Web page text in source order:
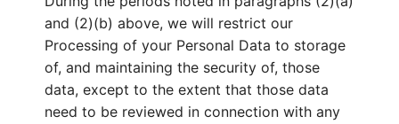
and (2)(b) above, we will restrict our
Processing of your Personal Data to storage
of, and maintaining the security of, those
data, except to the extent that those data
need to be reviewed in connection with any